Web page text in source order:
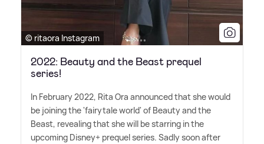
© ritaora Instagram
2022: Beauty and the Beast prequel
series!
In February 2022, Rita Ora announced that she would
be joining the 'fairytale world' of Beauty and the
Beast, revealing that she will be starring in the
upcoming Disney+ prequel series. Sadly soon after